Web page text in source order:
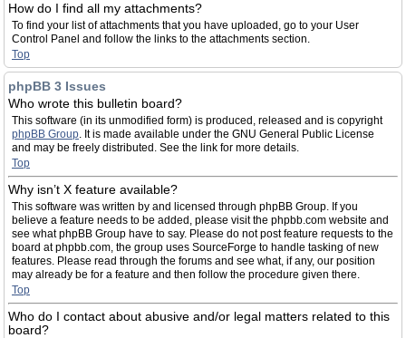
How do I find all my attachments?
To find your list of attachments that you have uploaded, go to your User
Control Panel and follow the links to the attachments section.
Top
phpBB 3 Issues
Who wrote this bulletin board?
This software (in its unmodified form) is produced, released and is copyright
phpBB Group. It is made available under the GNU General Public License
and may be freely distributed. See the link for more details.
Top
Why isn’t X feature available?
This software was written by and licensed through phpBB Group. If you
believe a feature needs to be added, please visit the phpbb.com website and
see what phpBB Group have to say. Please do not post feature requests to the
board at phpbb.com, the group uses SourceForge to handle tasking of new
features. Please read through the forums and see what, if any, our position
may already be for a feature and then follow the procedure given there.
Top
Who do I contact about abusive and/or legal matters related to this
board?